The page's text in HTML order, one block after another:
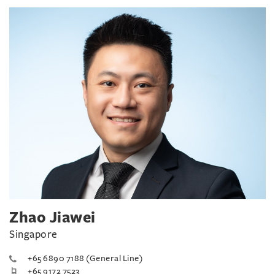
Zhao Jiawei
Singapore
+65 6890 7188 (General Line)
+65 9172 7523